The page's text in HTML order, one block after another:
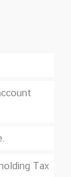
Tax